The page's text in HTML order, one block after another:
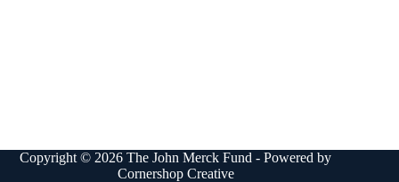
Copyright © 2026 The John Merck Fund - Powered by
Cornershop Creative